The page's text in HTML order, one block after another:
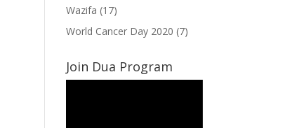
Wazifa (17)
World Cancer Day 2020 (7)
Join Dua Program